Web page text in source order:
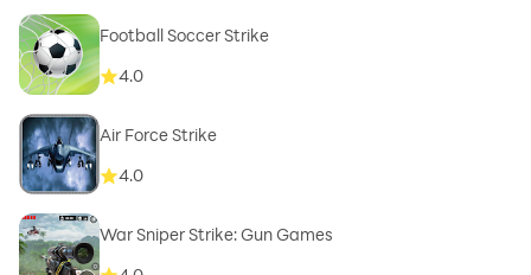
Football Soccer Strike
4.0
Air Force Strike
4.0
War Sniper Strike: Gun Games